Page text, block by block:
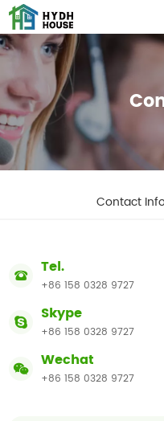
Contact
Tel.
+86 158 0328 9727
Skype
+86 158 0328 9727
Wechat
+86 158 0328 9727